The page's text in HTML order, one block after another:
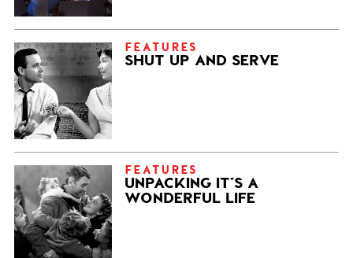
FEATURES
SHUT UP AND SERVE
FEATURES
UNPACKING IT’S A
WONDERFUL LIFE